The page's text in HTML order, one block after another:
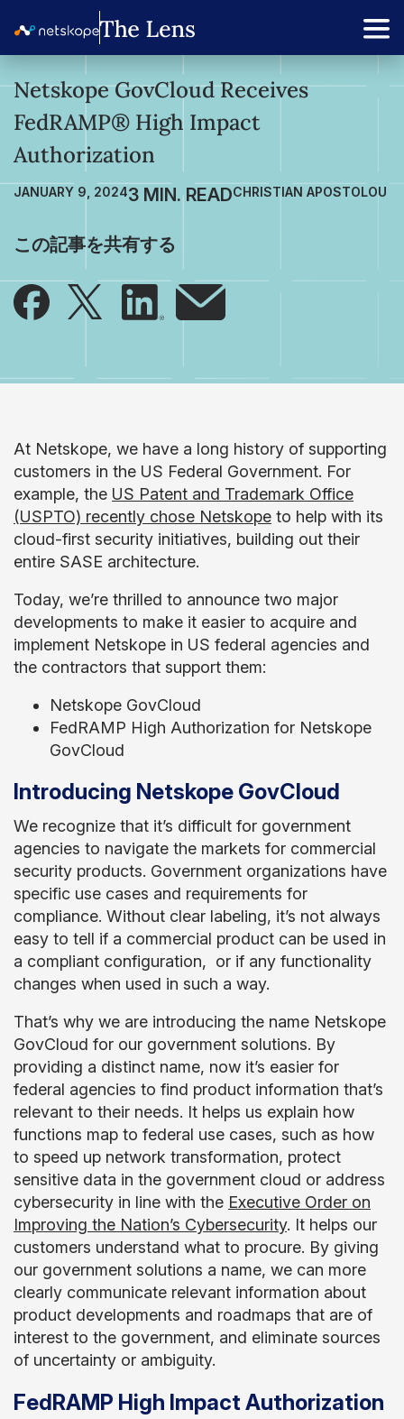
Netskope GovCloud Receives
FedRAMP® High Impact
Authorization
JANUARY 9, 2024 CHRISTIAN APOSTOLOU
この記事を共有する
At Netskope, we have a long history of supporting
customers in the US Federal Government. For
example, the US Patent and Trademark Office
(USPTO) recently chose Netskope to help with its
cloud-first security initiatives, building out their
entire SASE architecture.
Today, we’re thrilled to announce two major
developments to make it easier to acquire and
implement Netskope in US federal agencies and
the contractors that support them:
Netskope GovCloud
FedRAMP High Authorization for Netskope
GovCloud
Introducing Netskope GovCloud
We recognize that it’s difficult for government
agencies to navigate the markets for commercial
security products. Government organizations have
specific use cases and requirements for
compliance. Without clear labeling, it’s not always
easy to tell if a commercial product can be used in
a compliant configuration, or if any functionality
changes when used in such a way.
That’s why we are introducing the name Netskope
GovCloud for our government solutions. By
providing a distinct name, now it’s easier for
federal agencies to find product information that’s
relevant to their needs. It helps us explain how
functions map to federal use cases, such as how
to speed up network transformation, protect
sensitive data in the government cloud or address
cybersecurity in line with the Executive Order on
Improving the Nation’s Cybersecurity. It helps our
customers understand what to procure. By giving
our government solutions a name, we can more
clearly communicate relevant information about
product developments and roadmaps that are of
interest to the government, and eliminate sources
of uncertainty or ambiguity.
FedRAMP High Impact Authorization